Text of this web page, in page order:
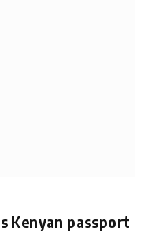
Kenyan passport